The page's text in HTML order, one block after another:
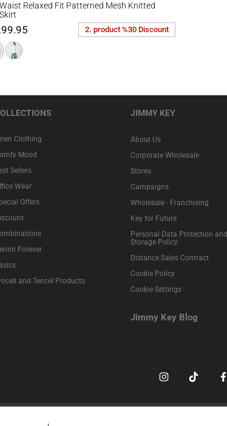
Relaxed Fit Patterned Mesh Knitted
2. product %30 Discount
Clothing
Mood
Sellers
Wear
Offers
Forever
and Tencel Products
JIMMY KEY
About Us
Corporate Wholesale
Stores
Campaigns
Wholesale - Franchising
Key for Future
Personal Data Protection and
Storage Policy
Distance Sales Contract
Cookie Policy
Cookie Settings
Jimmy Key Blog